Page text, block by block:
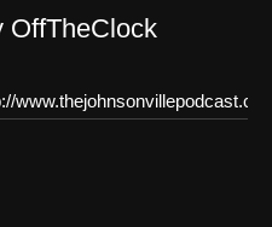
OffTheClock